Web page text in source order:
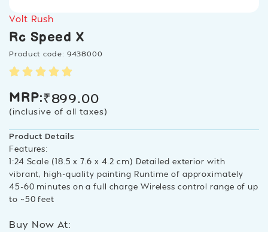
Volt Rush
Rc Speed X
Product code: 9438000
MRP:₹899.00
(inclusive of all taxes)
Product Details
Features:
1:24 Scale (18.5 x 7.6 x 4.2 cm) Detailed exterior with
vibrant, high-quality painting Runtime of approximately
45-60 minutes on a full charge Wireless control range of up
to ~50 feet
Buy Now At: